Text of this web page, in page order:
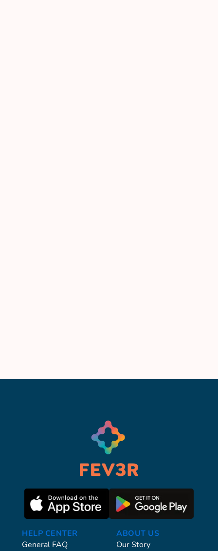
HELP CENTER
General FAQ
ABOUT US
Our Story